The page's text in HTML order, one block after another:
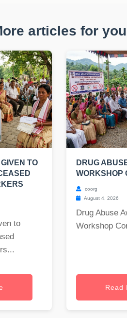
articles for you
TO
to
DRUG
WORKSHOP
coorg
August 4, 2026
Drug Abuse
Workshop
Read